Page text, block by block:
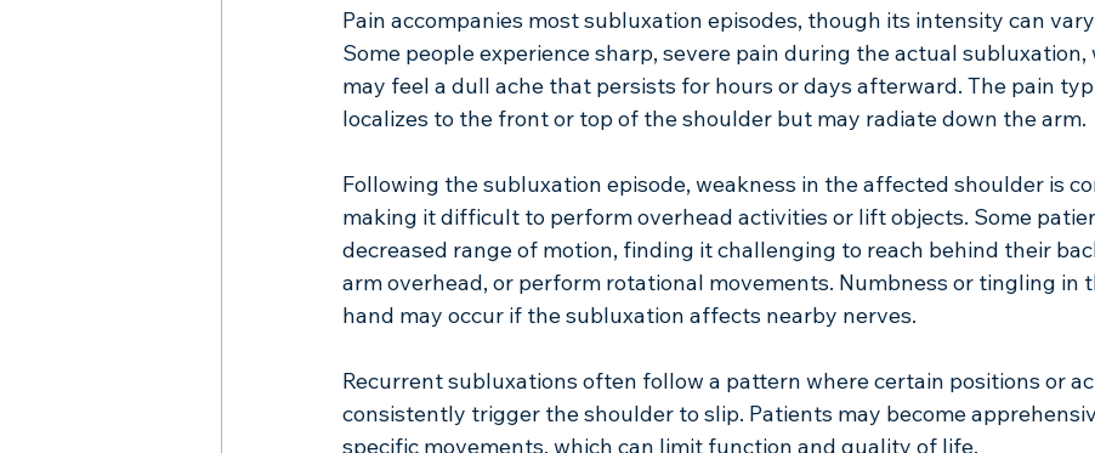
Pain accompanies most subluxation episodes, though its intensity can
Some people experience sharp, severe pain during the actual subluxation,
may feel a dull ache that persists for hours or days afterward. The pain
localizes to the front or top of the shoulder but may radiate down the arm.
Following the subluxation episode, weakness in the affected shoulder is
making it difficult to perform overhead activities or lift objects. Some
decreased range of motion, finding it challenging to reach behind their
arm overhead, or perform rotational movements. Numbness or tingling in
hand may occur if the subluxation affects nearby nerves.
Recurrent subluxations often follow a pattern where certain positions or
consistently trigger the shoulder to slip. Patients may become
specific movements, which can limit function and quality of life.